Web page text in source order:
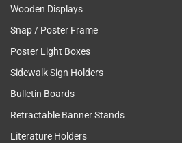
Wooden Displays
Snap / Poster Frame
Poster Light Boxes
Sidewalk Sign Holders
Bulletin Boards
Retractable Banner Stands
Literature Holders